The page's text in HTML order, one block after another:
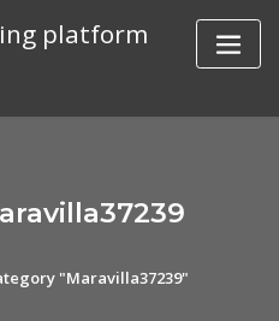
platform
"Maravilla37239"